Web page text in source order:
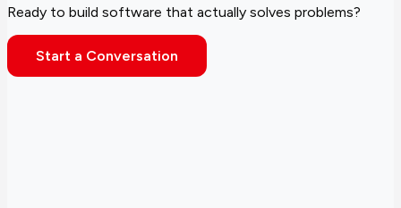
Ready to build software that actually solves problems?
Start a Conversation